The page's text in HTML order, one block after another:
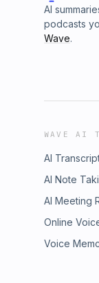
AI
podcasts
Wave.
WAVE AI
AI
AI Note
AI Meeting
Online
Voice